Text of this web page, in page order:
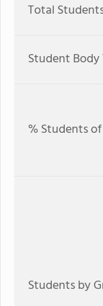
Total
Student Body
% Students
Students by